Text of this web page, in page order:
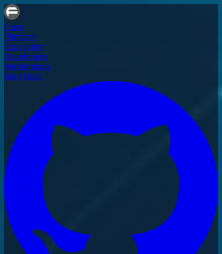
Fusio
Platform
Ecosystem
Developers
Marketplace
Blog Docs